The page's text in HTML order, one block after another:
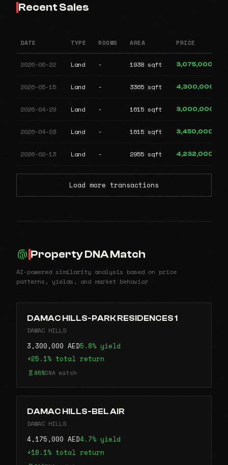
Recent Sales
DATE TYPE ROOMS AREA PRICE
2026-06-22 Land - 1938 sqft 3,075,000
2026-05-15 Land - 3365 sqft 4,300,000
2026-04-29 Land - 1615 sqft 3,000,000
2026-04-03 Land - 1615 sqft 3,450,000
2026-02-13 Land - 2955 sqft 4,232,000
Load more transactions
Property DNA Match
AI-powered similarity analysis based on price
patterns, yields, and market behavior
DAMAC HILLS-PARK RESIDENCES 1
DAMAC HILLS
3,300,000 AED5.8% yield
+25.1% total return
98%DNA match
DAMAC HILLS-BEL AIR
DAMAC HILLS
4,175,000 AED4.7% yield
+18.1% total return